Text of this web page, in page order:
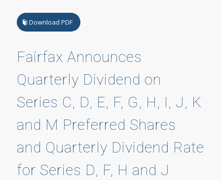
Download PDF
Fairfax Announces
Quarterly Dividend on
Series C, D, E, F, G, H, I, J, K
and M Preferred Shares
and Quarterly Dividend Rate
for Series D, F, H and J